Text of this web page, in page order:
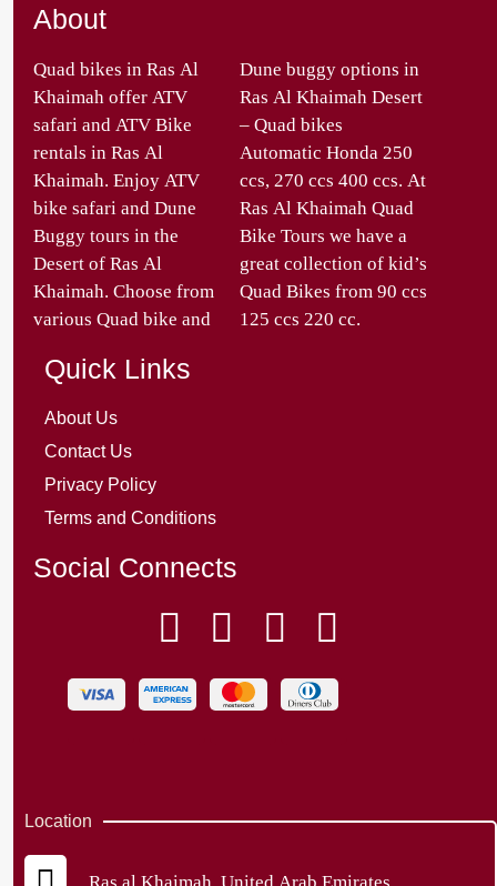
About
Quad bikes in Ras Al
Khaimah offer ATV
safari and ATV Bike
rentals in Ras Al
Khaimah. Enjoy ATV
bike safari and Dune
Buggy tours in the
Desert of Ras Al
Khaimah. Choose from
various Quad bike and
Dune buggy options in
Ras Al Khaimah Desert
– Quad bikes
Automatic Honda 250
ccs, 270 ccs 400 ccs. At
Ras Al Khaimah Quad
Bike Tours we have a
great collection of kid’s
Quad Bikes from 90 ccs
125 ccs 220 cc.
Quick Links
About Us
Contact Us
Privacy Policy
Terms and Conditions
Social Connects
Location